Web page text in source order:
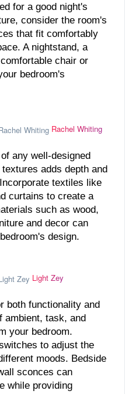
for a good night's
consider the room's
that fit comfortably
A nightstand, a
chair or
bedroom's
Rachel Whiting
any well-designed
adds depth and
textiles like
curtains to create a
such as wood,
and decor can
design.
Light Zey
both functionality and
ambient, task, and
your bedroom.
to adjust the
moods. Bedside
sconces can
while providing